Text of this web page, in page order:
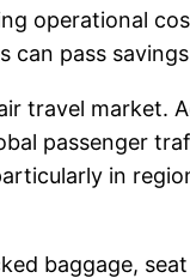
operational
pass
travel market.
passenger
in
baggage,